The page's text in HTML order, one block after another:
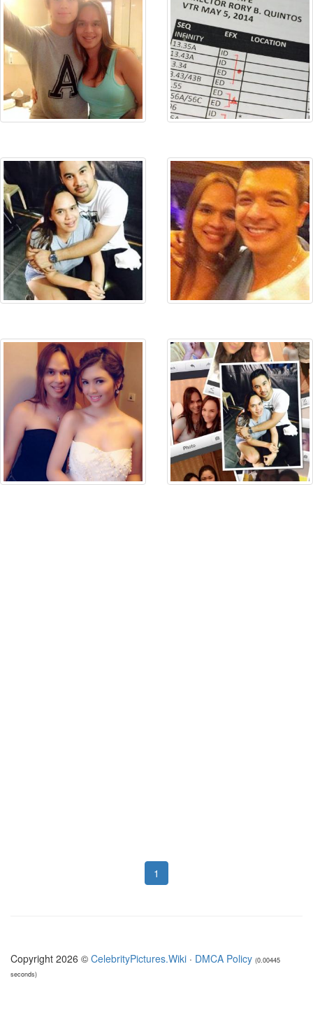
1
Copyright 2026 © CelebrityPictures.Wiki · DMCA Policy (0.00445
seconds)